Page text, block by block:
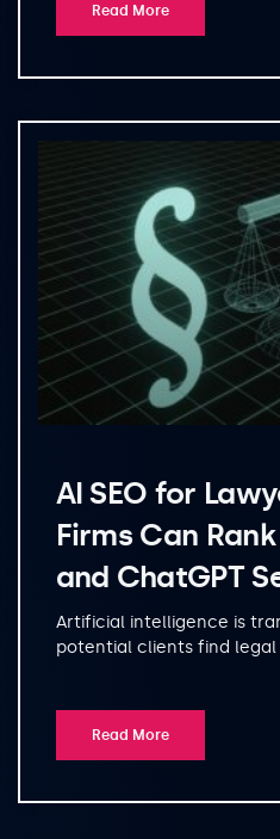
Read More
AI SEO for
Firms Can
and ChatGPT
Artificial intelligence is
potential clients find legal
Read More